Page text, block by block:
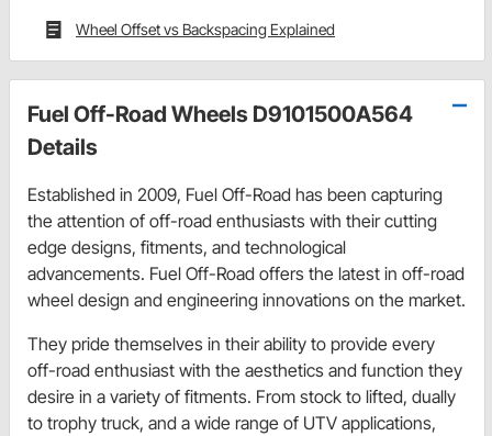
Wheel Offset vs Backspacing Explained
Fuel Off-Road Wheels D9101500A564
Details
Established in 2009, Fuel Off-Road has been capturing
the attention of off-road enthusiasts with their cutting
edge designs, fitments, and technological
advancements. Fuel Off-Road offers the latest in off-road
wheel design and engineering innovations on the market.
They pride themselves in their ability to provide every
off-road enthusiast with the aesthetics and function they
desire in a variety of fitments. From stock to lifted, dually
to trophy truck, and a wide range of UTV applications,